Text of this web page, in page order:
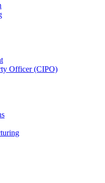
Officer (CIPO)